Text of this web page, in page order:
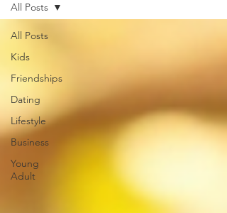
All Posts
Kids
Friendships
Dating
Lifestyle
Business
Young
Adult
All Posts